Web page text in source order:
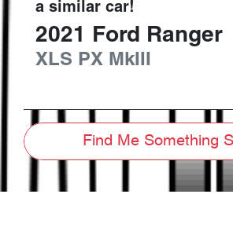
a similar car!
2021 Ford Ranger
XLS PX MkIII
Find Me Something